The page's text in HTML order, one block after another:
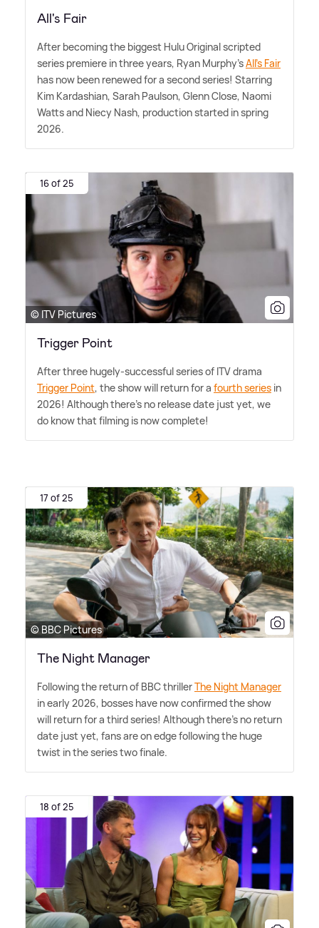
All's Fair
After becoming the biggest Hulu Original scripted
series premiere in three years, Ryan Murphy'sAll's Fair
has now been renewed for a second series! Starring
Kim Kardashian, Sarah Paulson, Glenn Close, Naomi
Watts and Niecy Nash, production started in spring
2026.
16 of 25
© ITV Pictures
Trigger Point
After three hugely-successful series of ITV drama
Trigger Point, the show will return for a fourth series in
2026! Although there's no release date just yet, we
do know that filming is now complete!
17 of 25
© BBC Pictures
The Night Manager
Following the return of BBC thrillerThe Night Manager
in early 2026, bosses have now confirmed the show
will return for a third series! Although there's no return
date just yet, fans are on edge following the huge
twist in the series two finale.
18 of 25